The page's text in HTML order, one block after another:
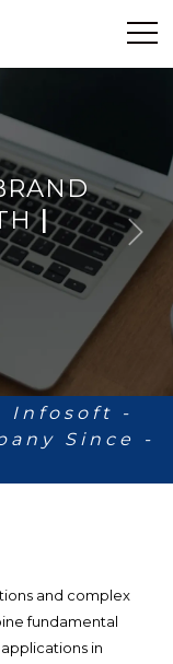
N
e
Infosoft -
Since -
and complex
fundamental
in